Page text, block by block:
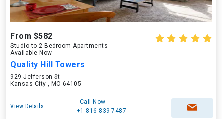
From $582
Studio to 2 Bedroom Apartments
Available Now
Quality Hill Towers
929 Jefferson St
Kansas City , MO 64105
View Details
Call Now
+1-816-839-7487